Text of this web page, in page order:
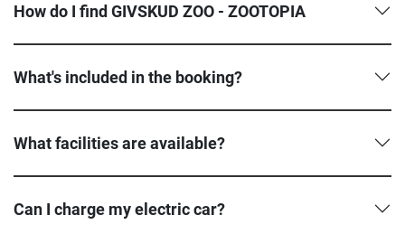
How do I find GIVSKUD ZOO - ZOOTOPIA
What's included in the booking?
What facilities are available?
Can I charge my electric car?